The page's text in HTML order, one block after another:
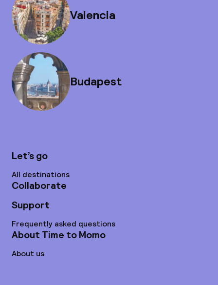
Valencia
Budapest
Let’s go
All destinations
Collaborate
Support
Frequently asked questions
About Time to Momo
About us